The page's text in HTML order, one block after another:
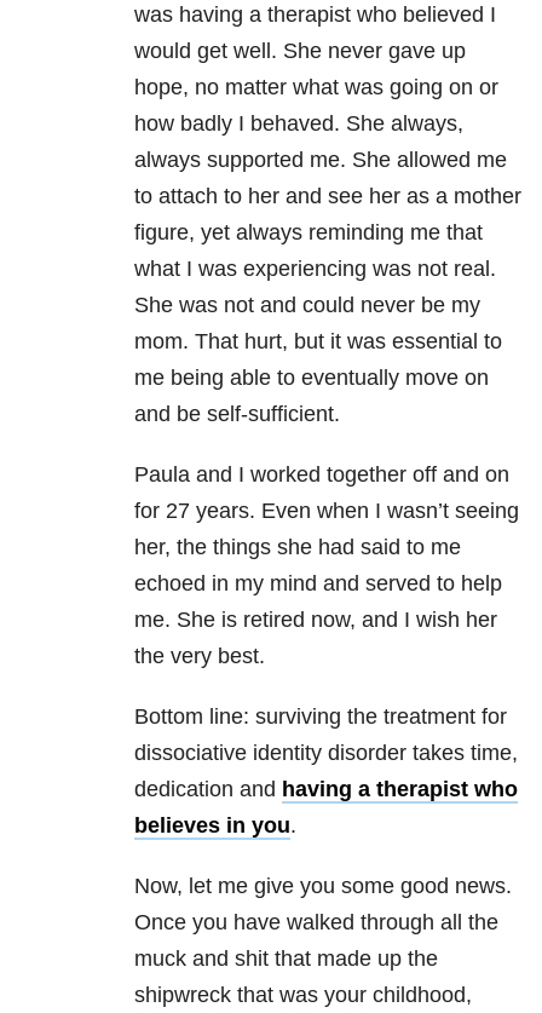
was having a therapist who believed I
would get well. She never gave up
hope, no matter what was going on or
how badly I behaved. She always,
always supported me. She allowed me
to attach to her and see her as a mother
figure, yet always reminding me that
what I was experiencing was not real.
She was not and could never be my
mom. That hurt, but it was essential to
me being able to eventually move on
and be self-sufficient.
Paula and I worked together off and on
for 27 years. Even when I wasn’t seeing
her, the things she had said to me
echoed in my mind and served to help
me. She is retired now, and I wish her
the very best.
Bottom line: surviving the treatment for
dissociative identity disorder takes time,
dedication and having a therapist who
believes in you.
Now, let me give you some good news.
Once you have walked through all the
muck and shit that made up the
shipwreck that was your childhood,